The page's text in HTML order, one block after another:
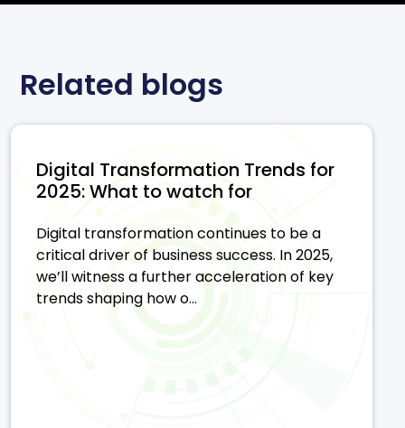
Related blogs
Digital Transformation Trends for
2025: What to watch for
Digital transformation continues to be a
critical driver of business success. In 2025,
we’ll witness a further acceleration of key
trends shaping how o...